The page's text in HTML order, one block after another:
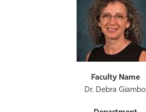
Dr. Debra Giambo